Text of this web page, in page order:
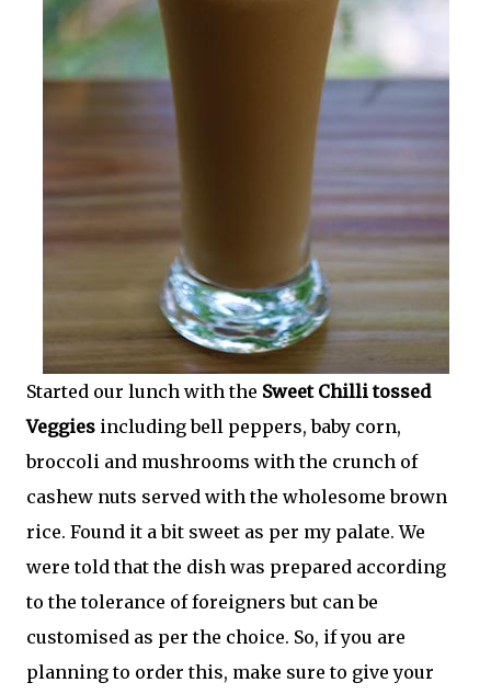
Started our lunch with the Sweet Chilli tossed
Veggies including bell peppers, baby corn,
broccoli and mushrooms with the crunch of
cashew nuts served with the wholesome brown
rice. Found it a bit sweet as per my palate. We
were told that the dish was prepared according
to the tolerance of foreigners but can be
customised as per the choice. So, if you are
planning to order this, make sure to give your